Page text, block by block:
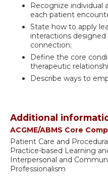
Recognize individual
each patient
State how to apply
interactions
connection;
Define the core
therapeutic
Describe ways to
Additional
ACGME/ABMS Core
Patient Care and
Practice-based Learning
Interpersonal and
Professionalism